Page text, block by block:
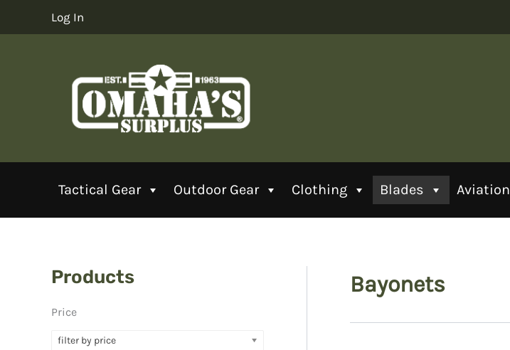
Log In
Tactical Gear Outdoor Gear Clothing Blades Aviation
Products
Price
filter by price
Bayonets